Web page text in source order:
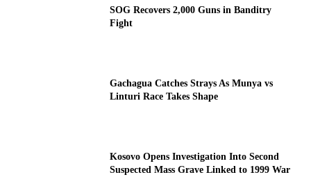
SOG Recovers 2,000 Guns in Banditry
Fight
Gachagua Catches Strays As Munya vs
Linturi Race Takes Shape
Kosovo Opens Investigation Into Second
Suspected Mass Grave Linked to 1999 War